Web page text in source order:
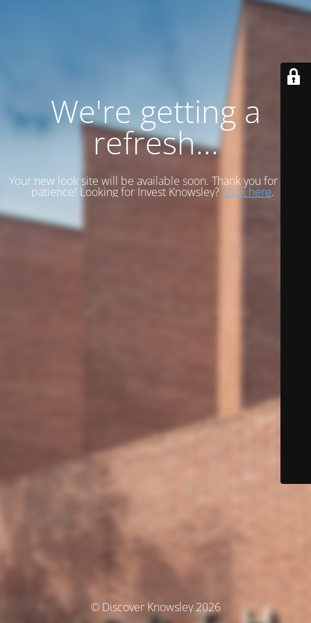
We're getting a
refresh...
Your new look site will be available soon. Thank you for your
patience! Looking for Invest Knowsley? Click here.
© Discover Knowsley 2026